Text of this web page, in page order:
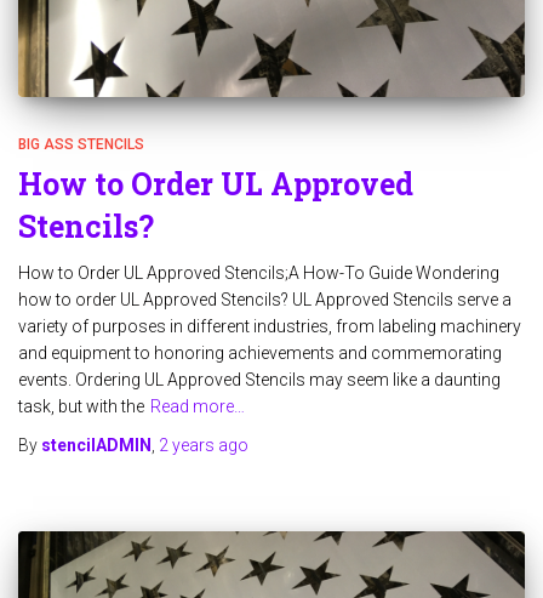
BIG ASS STENCILS
How to Order UL Approved
Stencils?
How to Order UL Approved Stencils;A How-To Guide Wondering
how to order UL Approved Stencils? UL Approved Stencils serve a
variety of purposes in different industries, from labeling machinery
and equipment to honoring achievements and commemorating
events. Ordering UL Approved Stencils may seem like a daunting
task, but with the Read more…
By stencilADMIN 2 years ago